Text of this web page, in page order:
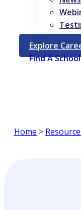
Explore
Find A School
Home >